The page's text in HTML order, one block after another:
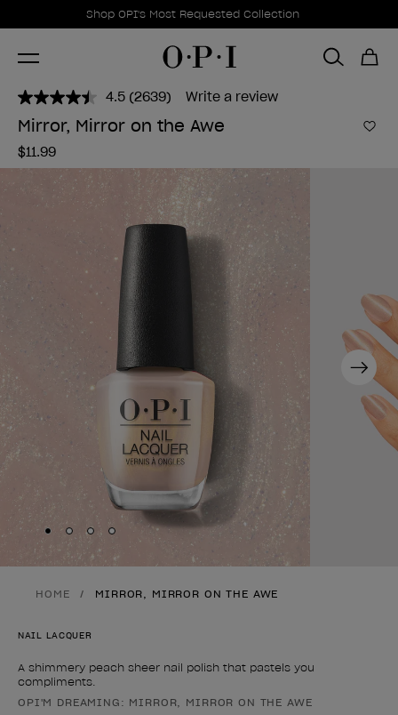
Promotional Offers
Shop OPI's Most Requested Collection
Item 1 of 1
4.5 Read
2639
Reviews.
link.
(2639) Write a review
Mirror, Mirror on the Awe
$11.99
Next
Skip to slide 1
Skip to slide 2
Skip to slide
Skip to slide
HOME MIRROR, MIRROR ON THE AWE
NAIL LACQUER
A shimmery peach sheer nail polish that pastels you
compliments.
Product form
OPI'M DREAMING: MIRROR, MIRROR ON THE AWE